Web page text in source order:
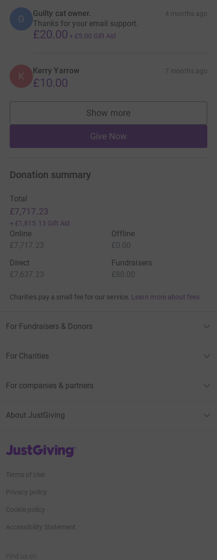
G Guilty cat owner. 4 months ago
Thanks for your email support.
£20.00 + £5.00 Gift Aid
K Kerry Yarrow 7 months ago
£10.00
Show more
supporters
Give Now
Donation summary
Total
£7,717.23
+ £1,815.13 Gift Aid
Online
£7,717.23
Offline
£0.00
Direct
£7,637.23
Fundraisers
£80.00
Charities pay a small fee for our service. Learn more about fees
For Fundraisers & Donors
For Charities
For companies & partners
About JustGiving
JustGiving’s homepage
Terms of Use
Privacy policy
Cookie policy
Accessibility Statement
Find us on